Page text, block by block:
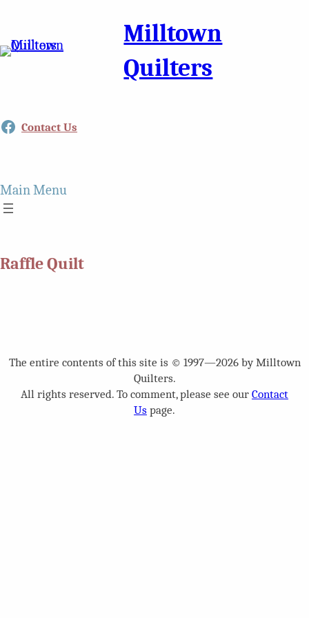
Milltown
Quilters
Facebook
Contact Us
Main Menu
Raffle Quilt
The entire contents of this site is © 1997—2026 by Milltown
Quilters.
All rights reserved. To comment, please see our Contact
Us page.